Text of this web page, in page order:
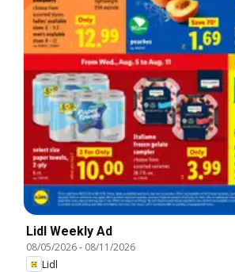
Lidl Weekly Ad
08/05/2026- 08/11/2026
Lidl